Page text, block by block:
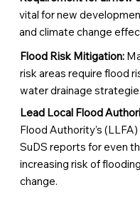
vital for new
and climate change
Flood Risk Mitigation:
risk areas require flood
water drainage
Lead Local Flood
Flood Authority’s
SuDS reports for even
increasing risk of
change.